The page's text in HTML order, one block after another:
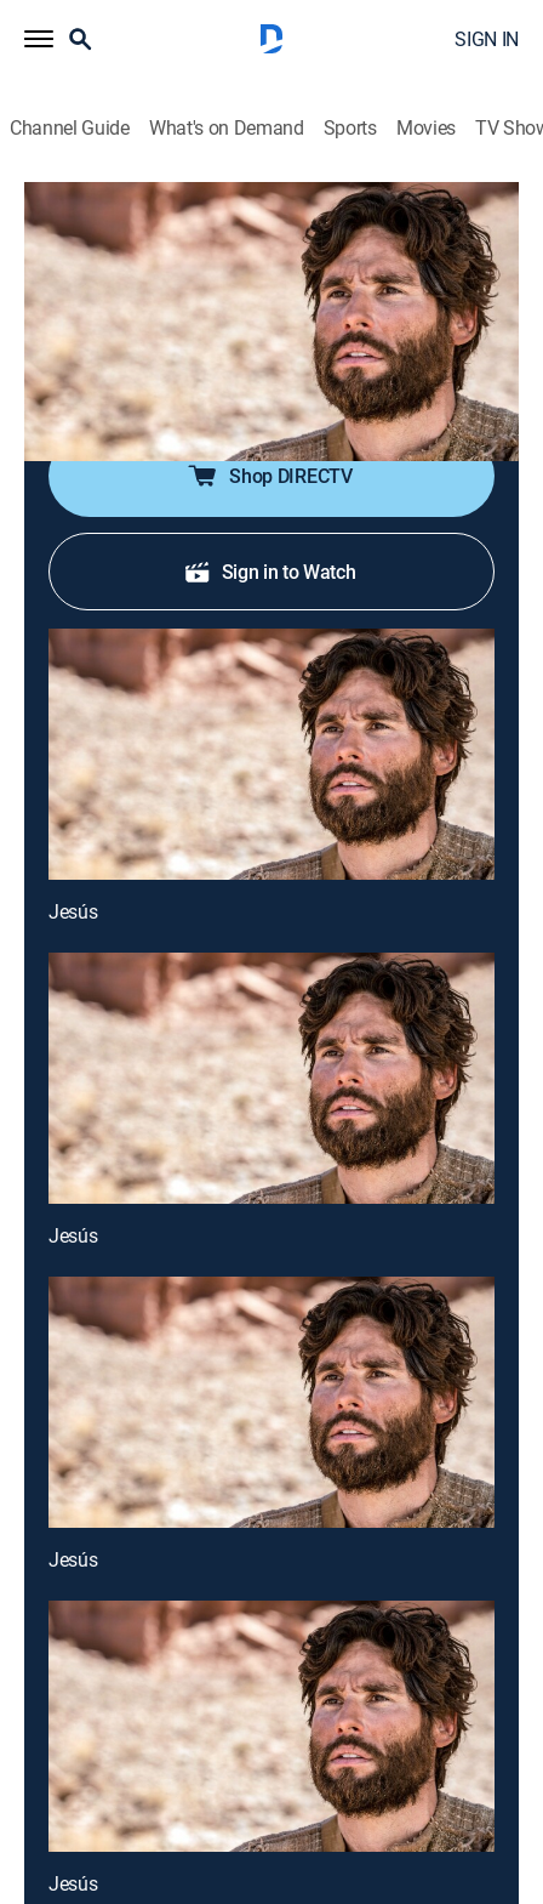
SIGN IN
Channel Guide What's on Demand Sports Movies TV
Jesús
Jesús
Historical drama, Religious, Soap 2026
La trayectoria de Jesucristo antes de la resurrección.
Sus milagros y el calvario de la cruz. Las vidas de
quienes fueron curados por Jesucristo y quiénes eran
los apóstoles.
Shop DIRECTV
Sign in to Watch
Jesús
Jesús
Jesús
Jesús